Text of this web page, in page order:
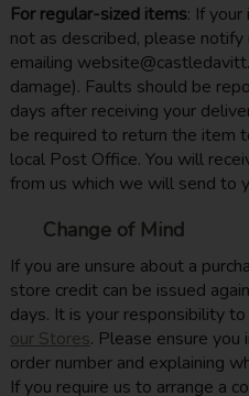
For regular-sized items: If
not as described, please
emailing
damage). Faults should be
days after receiving your
be required to return the item
local Post Office. You will
from us which we will send to
Change of Mind
If you are unsure about a
store credit can be issued
days. It is your responsibility
our Stores. Please ensure
order number and explaining
If you require us to arrange a